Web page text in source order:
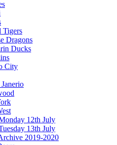
Tigers
Dragons
Ducks
City
12th July
13th July
2019-2020